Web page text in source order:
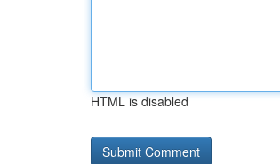
HTML is disabled